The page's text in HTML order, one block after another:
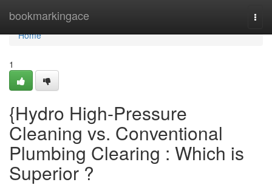
bookmarkingace
Home
Home
1
{Hydro High-Pressure
Cleaning vs. Conventional
Plumbing Clearing : Which is
Superior ?